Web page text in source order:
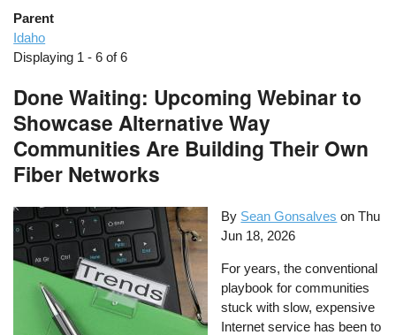
Parent
Idaho
Displaying 1 - 6 of 6
Done Waiting: Upcoming Webinar to
Showcase Alternative Way
Communities Are Building Their Own
Fiber Networks
By Sean Gonsalves onThu
Jun 18, 2026
For years, the conventional
playbook for communities
stuck with slow, expensive
Internet service has been to